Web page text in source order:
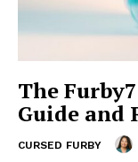
The
Guide and
CURSED FURBY